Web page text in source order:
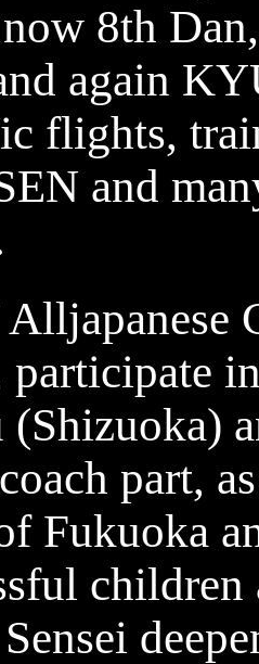
8th
again
flights,
and
participate
(Shizuoka)
part,
Fukuoka